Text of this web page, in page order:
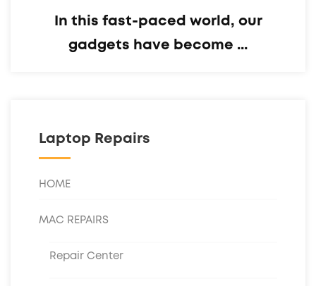
In this fast-paced world, our
gadgets have become ...
Laptop Repairs
HOME
MAC REPAIRS
Repair Center